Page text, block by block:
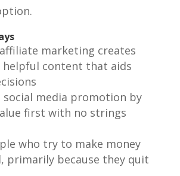
marketing creates
helpful content that aids
social media promotion by
first with no strings
who try to make money
primarily because they quit